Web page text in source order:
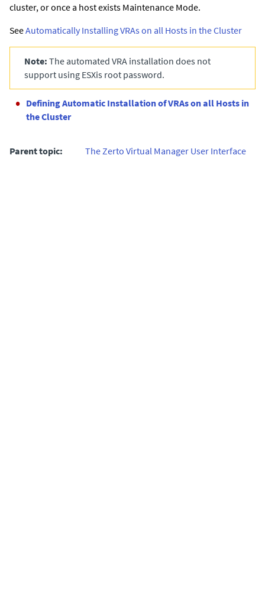
cluster, or once a host exists Maintenance Mode.
SeeAutomatically Installing VRAs on all Hosts in the Cluster
Note: The automated VRA installation does not
support using ESXis root password.
Defining Automatic Installation of VRAs on all Hosts in
the Cluster
Parent topic: The Zerto Virtual Manager User Interface